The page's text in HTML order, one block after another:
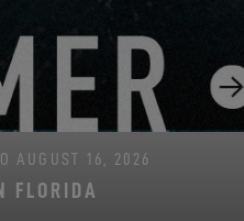
AUGUST 16, 2026
FLORIDA